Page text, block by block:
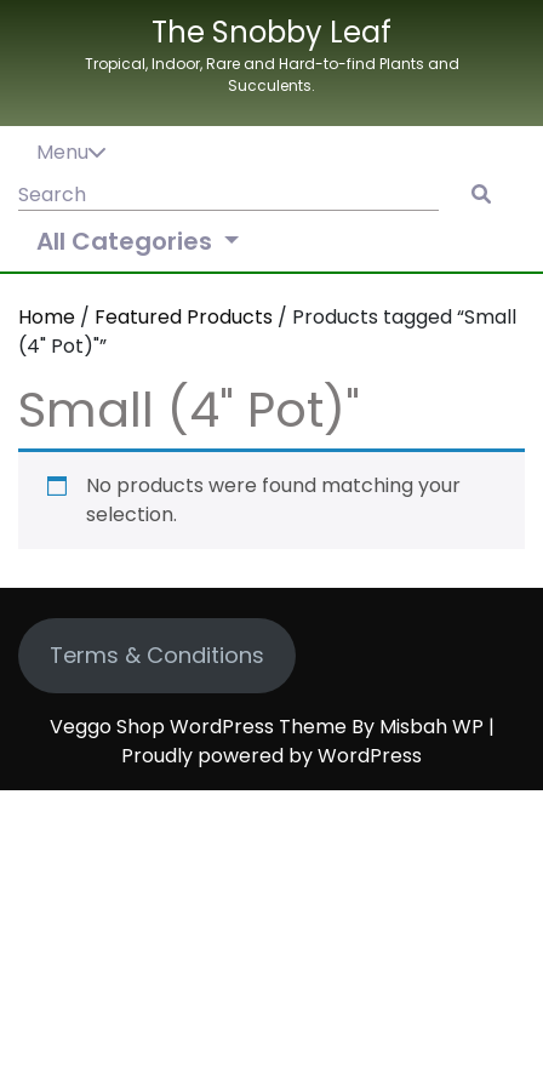
The Snobby Leaf
Tropical, Indoor, Rare and Hard-to-find Plants and
Succulents.
Menu
Search
All Categories
Home / Featured Products / Products tagged “Small
(4" Pot)"”
Small (4" Pot)"
No products were found matching your
selection.
Terms & Conditions
Veggo Shop WordPress Theme By Misbah WP |
Proudly powered by WordPress